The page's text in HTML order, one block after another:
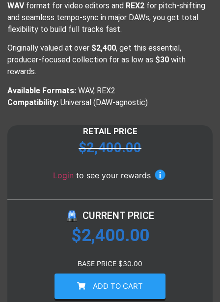
WAVformat for video editors and REX2 for pitch-shifting
and seamless tempo-sync in major DAWs, you get total
flexibility to build full tracks fast.
Originally valued at over $2,400, get this essential,
producer-focused collection for as low as $30 with
rewards.
Available Formats: WAV, REX2
Compatibility: Universal (DAW-agnostic)
RETAIL PRICE
$2,400.00
Login to see your rewards
CURRENT PRICE
$2,400.00
BASE PRICE $30.00
ADD TO CART